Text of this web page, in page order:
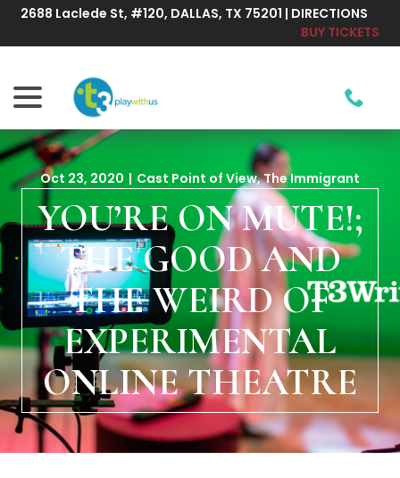
Skip
Content
2688 Laclede St, #120, DALLAS, TX 75201 | DIRECTIONS
BUY TICKETS
Oct 23, 2020 | Cast Point of View,The Immigrant
YOU’RE ON MUTE!;
THE GOOD AND
THE WEIRD OF
EXPERIMENTAL
ONLINE THEATRE